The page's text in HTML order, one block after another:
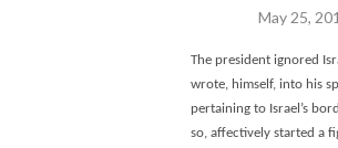
May 25,
The president ignored
wrote, himself, into his
pertaining to Israel’s
so, affectively started a